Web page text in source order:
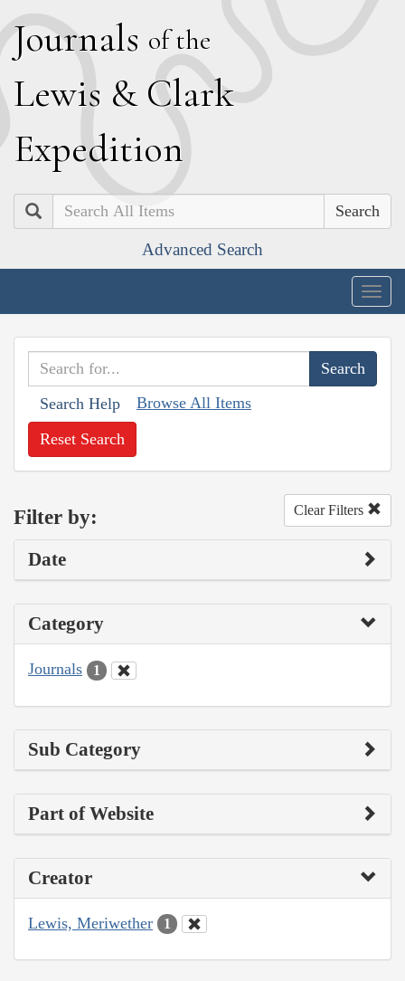
Journals of the
Lewis & Clark
Expedition
Search
Advanced Search
Search Help Browse All Items
Reset Search
Filter by: Clear Filters
Date
Category
Journals 1
Sub Category
Part of Website
Creator
Lewis, Meriwether 1